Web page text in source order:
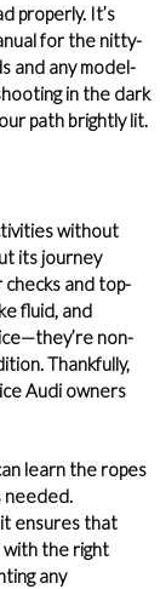
properly. It’s
for the nitty-
and any model-
in the dark
path brightly lit.
without
its journey
checks and top-
fluid , and
non-
Thankfully,
Audi owners
learn the ropes
needed.
ensures that
with the right
any